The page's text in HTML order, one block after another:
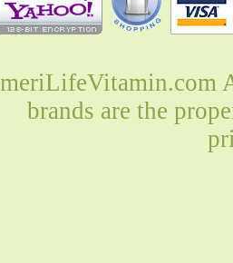
brands are the